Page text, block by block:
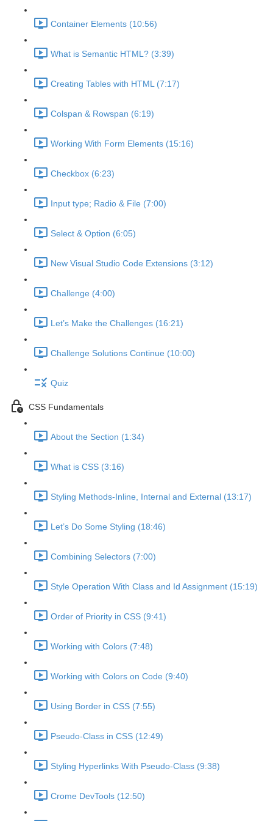
Container Elements (10:56)
What is Semantic HTML? (3:39)
Creating Tables with HTML (7:17)
Colspan & Rowspan (6:19)
Working With Form Elements (15:16)
Checkbox (6:23)
Input type; Radio & File (7:00)
Select & Option (6:05)
New Visual Studio Code Extensions (3:12)
Challenge (4:00)
Let’s Make the Challenges (16:21)
Challenge Solutions Continue (10:00)
Quiz
CSS Fundamentals
About the Section (1:34)
What is CSS (3:16)
Styling Methods-Inline, Internal and External (13:17)
Let’s Do Some Styling (18:46)
Combining Selectors (7:00)
Style Operation With Class and Id Assignment (15:19)
Order of Priority in CSS (9:41)
Working with Colors (7:48)
Working with Colors on Code (9:40)
Using Border in CSS (7:55)
Pseudo-Class in CSS (12:49)
Styling Hyperlinks With Pseudo-Class (9:38)
Crome DevTools (12:50)